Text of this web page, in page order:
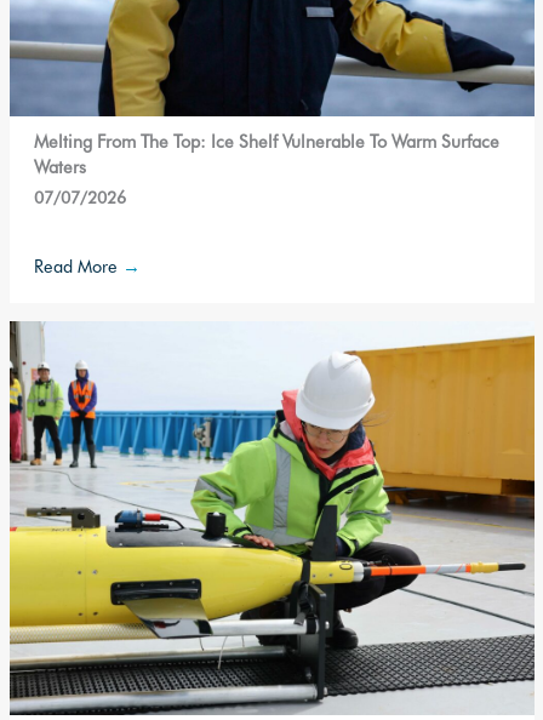
Melting From The Top: Ice Shelf Vulnerable To Warm Surface
Waters
07/07/2026
Read More →